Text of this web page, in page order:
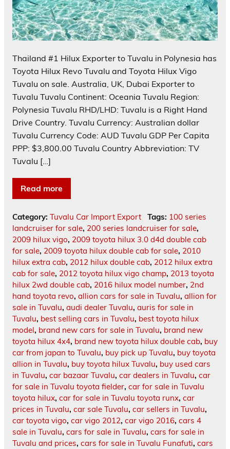
Thailand #1 Hilux Exporter to Tuvalu in Polynesia has
Toyota Hilux Revo Tuvalu and Toyota Hilux Vigo
Tuvalu on sale. Australia, UK, Dubai Exporter to
Tuvalu Tuvalu Continent: Oceania Tuvalu Region:
Polynesia Tuvalu RHD/LHD: Tuvalu is a Right Hand
Drive Country. Tuvalu Currency: Australian dollar
Tuvalu Currency Code: AUD Tuvalu GDP Per Capita
PPP: $3,800.00 Tuvalu Country Abbreviation: TV
Tuvalu […]
Read more
Category: Tuvalu Car Import Export Tags: 100 series
landcruiser for sale, 200 series landcruiser for sale,
2009 hilux vigo, 2009 toyota hilux 3.0 d4d double cab
for sale, 2009 toyota hilux double cab for sale, 2010
hilux extra cab, 2012 hilux double cab, 2012 hilux extra
cab for sale, 2012 toyota hilux vigo champ, 2013 toyota
hilux 2wd double cab, 2016 hilux model number, 2nd
hand toyota revo, allion cars for sale in Tuvalu, allion for
sale in Tuvalu, audi dealer Tuvalu, auris for sale in
Tuvalu, best selling cars in Tuvalu, best toyota hilux
model, brand new cars for sale in Tuvalu, brand new
toyota hilux 4x4, brand new toyota hilux double cab, buy
car from japan to Tuvalu, buy pick up Tuvalu, buy toyota
allion in Tuvalu, buy toyota hilux Tuvalu, buy used cars
in Tuvalu, car bazaar Tuvalu, car dealers in Tuvalu, car
for sale in Tuvalu toyota fielder, car for sale in Tuvalu
toyota hilux, car for sale in Tuvalu toyota runx, car
prices in Tuvalu, car sale Tuvalu, car sellers in Tuvalu,
car toyota vigo, car vigo 2012, car vigo 2016, cars 4
sale in Tuvalu, cars for sale in Tuvalu, cars for sale in
Tuvalu and prices, cars for sale in Tuvalu Funafuti, cars